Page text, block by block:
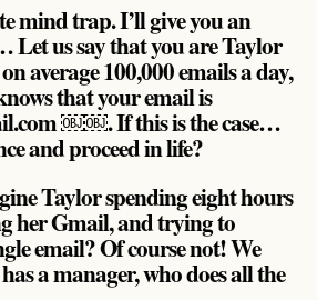
mind trap. I’ll give you an
Let us say that you are Taylor
average 100,000 emails a day,
that your email is
￼￼. If this is the case…
and proceed in life?
Taylor spending eight hours
her Gmail, and trying to
email? Of course not! We
a manager, who does all the